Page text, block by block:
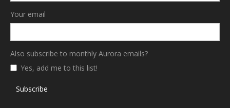
Your email
Also subscribe to monthly Aurora emails?
Yes, add me to this list!
Subscribe